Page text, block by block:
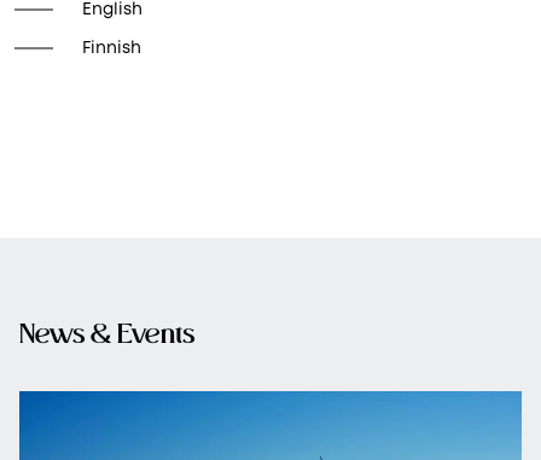
English
Finnish
News & Events